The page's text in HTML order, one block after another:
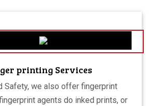
printing Services
Safety, we also offer fingerprint
agents do inked prints, or